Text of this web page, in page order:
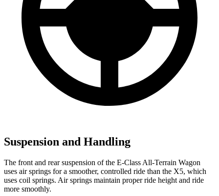
Suspension and Handling
The front and rear suspension of the E-Class All-Terrain Wagon
uses air springs for a smoother, controlled ride than the X5, which
uses coil springs. Air springs maintain proper ride height and ride
more smoothly.